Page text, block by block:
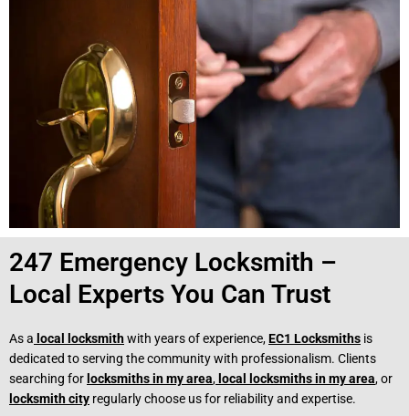
247 Emergency Locksmith –
Local Experts You Can Trust
As a local locksmithwith years of experience,EC1 Locksmiths is
dedicated to serving the community with professionalism. Clients
searching for locksmiths in my area, local locksmiths in my area, or
locksmith city regularly choose us for reliability and expertise.